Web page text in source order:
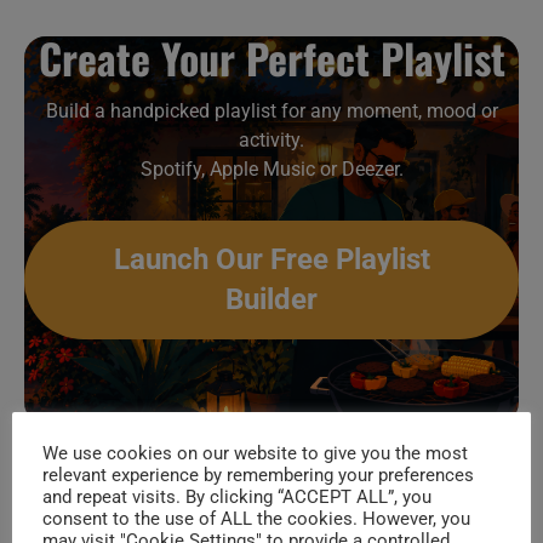
Create Your Perfect Playlist
Build a handpicked playlist for any moment, mood or
activity.
Spotify, Apple Music or Deezer.
Launch Our Free Playlist
Builder
(more…)
Continue ReadingMuse
Attend
We use cookies on our website to give you the most
relevant experience by remembering your preferences
and repeat visits. By clicking “ACCEPT ALL”, you
consent to the use of ALL the cookies. However, you